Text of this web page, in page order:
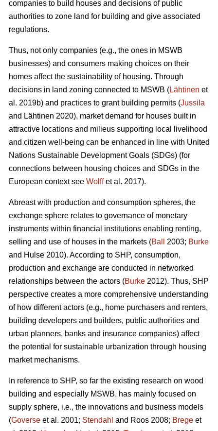
companies to build houses and decisions of public
authorities to zone land for building and give associated
regulations.
Thus, not only companies (e.g., the ones in MSWB
businesses) and consumers making choices on their
homes affect the sustainability of housing. Through
decisions in land zoning connected to MSWB (Lähtinen et
al. 2019b) and practices to grant building permits (Jussila
and Lähtinen 2020), market demand for houses built in
attractive locations and milieus supporting local livelihood
and citizen well-being can be enhanced in line with United
Nations Sustainable Development Goals (SDGs) (for
connections between housing choices and SDGs in the
European context see Wolffet al. 2017).
Abreast with production and consumption spheres, the
exchange sphere relates to governance of monetary
instruments within financial institutions enabling renting,
selling and use of houses in the markets (Ball 2003; Burke
and Hulse 2010). According to SHP, consumption,
production and exchange are conducted in networked
relationships between the actors (Burke 2012). Thus, SHP
perspective creates a more comprehensive understanding
of how different actors (e.g., home purchasers and renters,
building developers and builders, public authorities and
urban planners, banks and insurance companies) affect
the potential for sustainable urbanization through housing
market mechanisms.
In reference to SHP, so far the existing research on wood
building and especially MSWB, has mainly focused on
supply sphere, i.e., the innovations and business models
(Goverse et al. 2001; Stendahl and Roos 2008; Brege et